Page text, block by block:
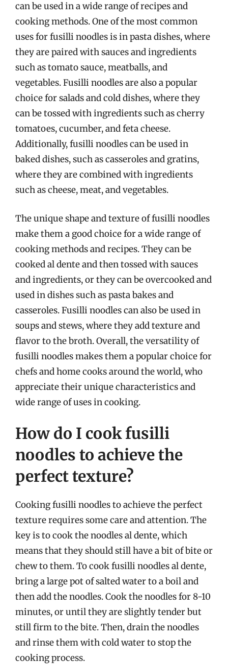
can be used in a wide range of recipes and
cooking methods. One of the most common
uses for fusilli noodles is in pasta dishes, where
they are paired with sauces and ingredients
such as tomato sauce, meatballs, and
vegetables. Fusilli noodles are also a popular
choice for salads and cold dishes, where they
can be tossed with ingredients such as cherry
tomatoes, cucumber, and feta cheese.
Additionally, fusilli noodles can be used in
baked dishes, such as casseroles and gratins,
where they are combined with ingredients
such as cheese, meat, and vegetables.
The unique shape and texture of fusilli noodles
make them a good choice for a wide range of
cooking methods and recipes. They can be
cooked al dente and then tossed with sauces
and ingredients, or they can be overcooked and
used in dishes such as pasta bakes and
casseroles. Fusilli noodles can also be used in
soups and stews, where they add texture and
flavor to the broth. Overall, the versatility of
fusilli noodles makes them a popular choice for
chefs and home cooks around the world, who
appreciate their unique characteristics and
wide range of uses in cooking.
How do I cook fusilli
noodles to achieve the
perfect texture?
Cooking fusilli noodles to achieve the perfect
texture requires some care and attention. The
key is to cook the noodles al dente, which
means that they should still have a bit of bite or
chew to them. To cook fusilli noodles al dente,
bring a large pot of salted water to a boil and
then add the noodles. Cook the noodles for 8-10
minutes, or until they are slightly tender but
still firm to the bite. Then, drain the noodles
and rinse them with cold water to stop the
cooking process.